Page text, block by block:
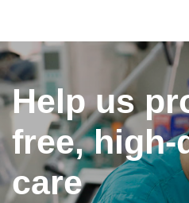
Help us
free, high-
care